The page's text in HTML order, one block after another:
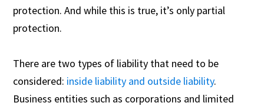
protection. And while this is true, it’s only partial
protection.
There are two types of liability that need to be
considered: inside liability and outside liability.
Business entities such as corporations and limited